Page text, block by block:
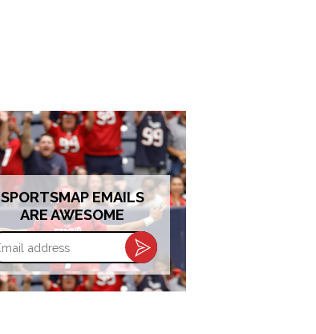
SPORTSMAP EMAILS
ARE AWESOME
Email
address